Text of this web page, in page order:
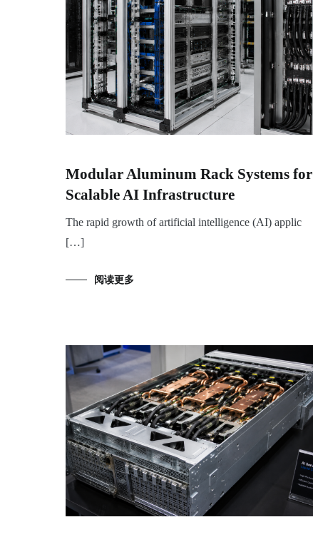
Modular Aluminum Rack Systems for
Scalable AI Infrastructure
The rapid growth of artificial intelligence (AI) applic
[…]
阅读更多